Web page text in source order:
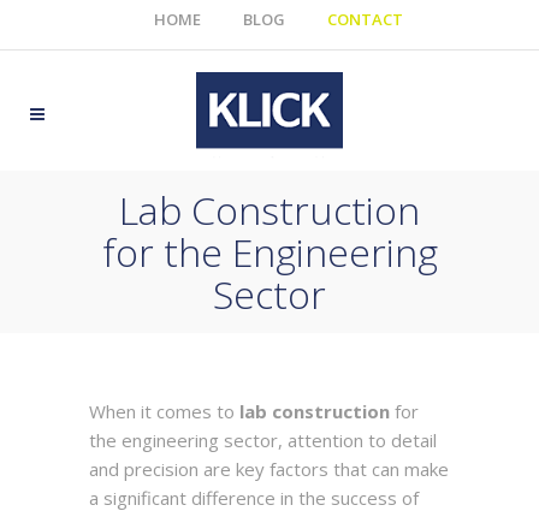
HOME BLOG CONTACT
Lab Construction
for the Engineering
Sector
When it comes to lab construction for
the engineering sector, attention to detail
and precision are key factors that can make
a significant difference in the success of